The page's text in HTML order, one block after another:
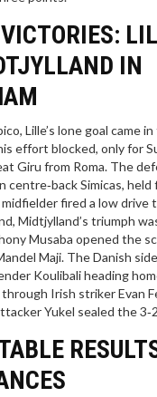
IN
, Lille’s lone goal came
effort blocked, only for
Giru from Roma. The
centre‑backSimicas, held
midfielder fired a low
Midtjylland’s triumph
Musaba opened the
Maji. The Danish
Koulibaliheading
Irish strikerEvan
Yukel sealed the